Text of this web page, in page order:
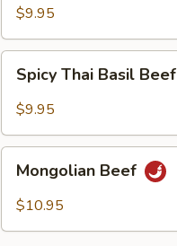
$9.95
Thai
Basil
Spicy Thai Basil Beef
$9.95
Beef
Mongolian Beef
$10.95